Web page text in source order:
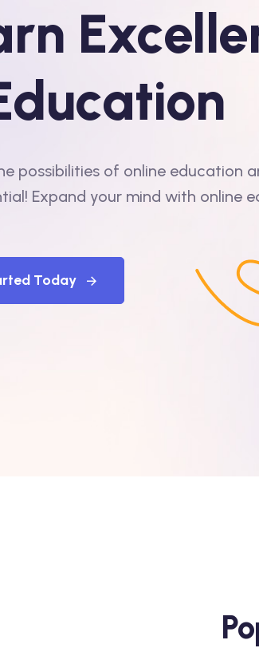
possibilities of online education
Expand your mind with online
Today